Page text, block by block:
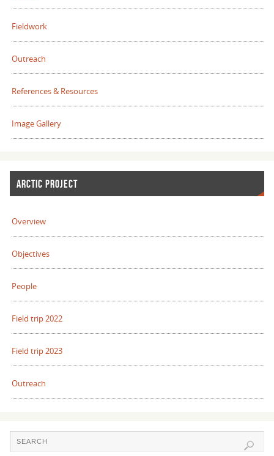
Fieldwork
Outreach
References & Resources
Image Gallery
ARCTIC PROJECT
Overview
Objectives
People
Field trip 2022
Field trip 2023
Outreach